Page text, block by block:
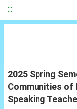
:::
2025 Spring
Communities of
Speaking